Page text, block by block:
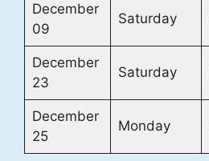
December
09
Saturday
December
23
Saturday
December
25
Monday